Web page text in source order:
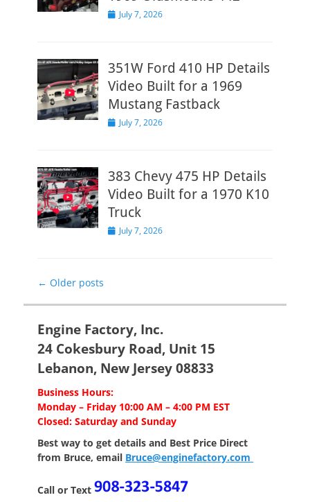
PostedJuly 7, 2026
351W Ford 410 HP Details
Video Built for a 1969
Mustang Fastback
PostedJuly 7, 2026
383 Chevy 475 HP Details
Video Built for a 1970 K10
Truck
PostedJuly 7, 2026
Post
← Older posts
Engine Factory, Inc.
24 Cokesbury Road, Unit 15
Lebanon, New Jersey 08833
Business Hours:
Monday – Friday 10:00 AM – 4:00 PM EST
Closed: Saturday and Sunday
Best way to get details and Best Price Direct
from Bruce, email Bruce@enginefactory.com
Call or Text